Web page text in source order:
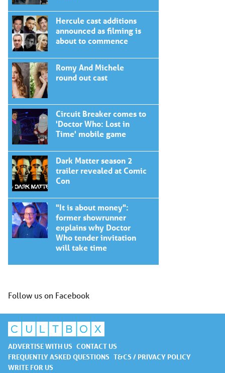
Hercule cast additions
announced as filming is
about to commence
Romy And Michele
round out cast
Circuit Breaker comes to
'Doctor Who: Lost in
Time' mobile game
Dark Matter season 2
trailer revealed at Comic
Con
"It is about money":
former showrunner
explains why Doctor
Who tender invitation
will take time
Follow us on Facebook
ADVERTISE WITH US CONTACT US
FREQUENTLY ASKED QUESTIONS T&CS / PRIVACY POLICY
WRITE FOR US